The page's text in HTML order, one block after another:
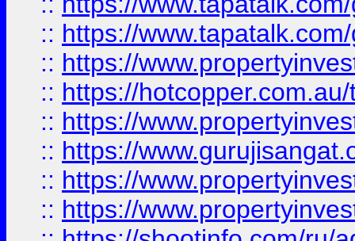
:: https://
:: https://
:: https://
:: https://
:: https://
:: https://
:: https://